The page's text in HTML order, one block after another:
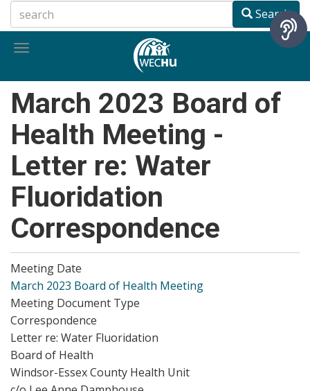
to
main
Search
Toggle
March 2023 Board of
Health Meeting -
Letter re: Water
Fluoridation
Correspondence
Meeting Date
March 2023 Board of Health Meeting
Meeting Document Type
Correspondence
Letter re: Water Fluoridation
Board of Health
Windsor-Essex County Health Unit